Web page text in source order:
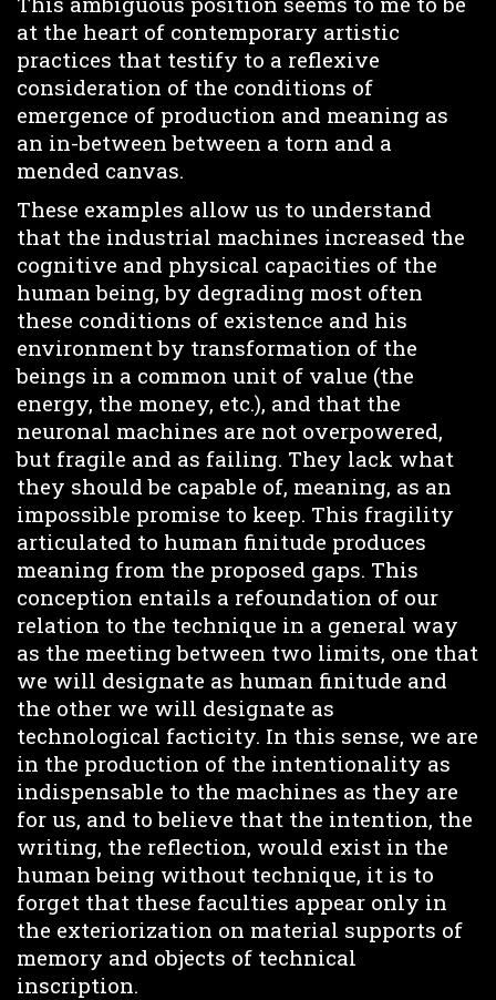
at the heart of contemporary artistic
practices that testify to a reflexive
consideration of the conditions of
emergence of production and meaning as
an in-between between a torn and a
mended canvas.
These examples allow us to understand
that the industrial machines increased the
cognitive and physical capacities of the
human being, by degrading most often
these conditions of existence and his
environment by transformation of the
beings in a common unit of value (the
energy, the money, etc.), and that the
neuronal machines are not overpowered,
but fragile and as failing. They lack what
they should be capable of, meaning, as an
impossible promise to keep. This fragility
articulated to human finitude produces
meaning from the proposed gaps. This
conception entails a refoundation of our
relation to the technique in a general way
as the meeting between two limits, one that
we will designate as human finitude and
the other we will designate as
technological facticity. In this sense, we are
in the production of the intentionality as
indispensable to the machines as they are
for us, and to believe that the intention, the
writing, the reflection, would exist in the
human being without technique, it is to
forget that these faculties appear only in
the exteriorization on material supports of
memory and objects of technical
inscription.